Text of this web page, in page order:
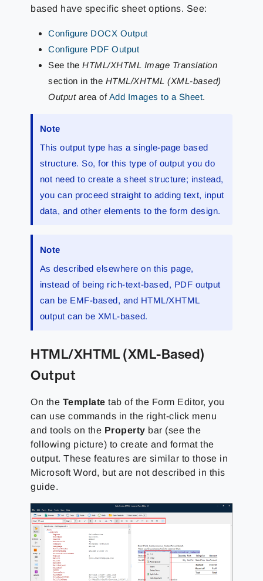
based have specific sheet options. See:
Configure DOCX Output
Configure PDF Output
See theHTML/XHTML Image Translation
section in the HTML/XHTML (XML-based)
Outputarea ofAdd Images to a Sheet.
Note
This output type has a single-page based
structure. So, for this type of output you do
not need to create a sheet structure; instead,
you can proceed straight to adding text, input
data, and other elements to the form design.
Note
As described elsewhere on this page,
instead of being rich-text-based, PDF output
can be EMF-based, and HTML/XHTML
output can be XML-based.
HTML/XHTML (XML-Based)
Output
On the Templatetab of the Form Editor, you
can use commands in the right-click menu
and tools on the Property bar (see the
following picture) to create and format the
output. These features are similar to those in
Microsoft Word, but are not described in this
guide.